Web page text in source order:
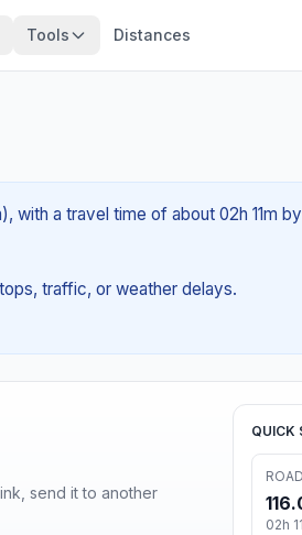
Tools Distances
with a travel time of about 02h 11m
traffic, or weather delays.
send it to another
QUICK
ROAD
02h